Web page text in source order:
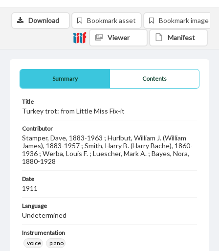
Summary Contents
Title
Turkey trot: from Little Miss Fix-it
Contributor
Stamper, Dave, 1883-1963 ; Hurlbut, William J. (William
James), 1883-1957 ; Smith, Harry B. (Harry Bache), 1860-
1936 ; Werba, Louis F. ; Luescher, Mark A. ; Bayes, Nora,
1880-1928
Date
1911
Language
Undetermined
Instrumentation
voice
piano
Download Bookmark asset Bookmark image
Viewer Manifest